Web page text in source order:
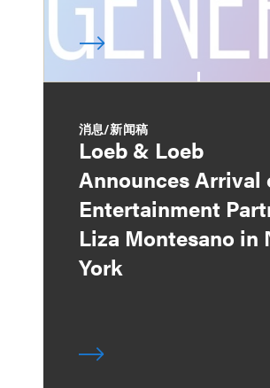
消息/新闻稿
Loeb & Loeb
Announces Arrival
Entertainment
Liza Montesano in
York